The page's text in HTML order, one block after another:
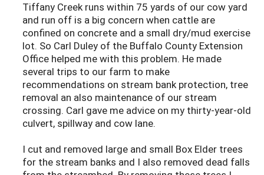
Tiffany Creek runs within 75 yards of our cow yard
and run off is a big concern when cattle are
confined on concrete and a small dry/mud exercise
lot. So Carl Duley of the Buffalo County Extension
Office helped me with this problem. He made
several trips to our farm to make
recommendations on stream bank protection, tree
removal an also maintenance of our stream
crossing. Carl gave me advice on my thirty-year-old
culvert, spillway and cow lane.
I cut and removed large and small Box Elder trees
for the stream banks and I also removed dead falls